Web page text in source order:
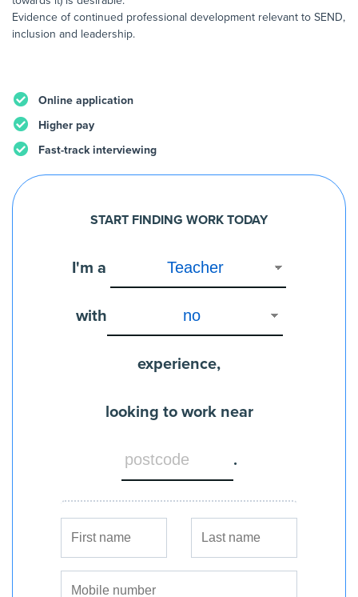
Evidence of continued professional development relevant to SEND,
inclusion and leadership.
Online application
Higher pay
Fast-track interviewing
START FINDING WORK TODAY
I'm a
with
experience,
looking to work near
.